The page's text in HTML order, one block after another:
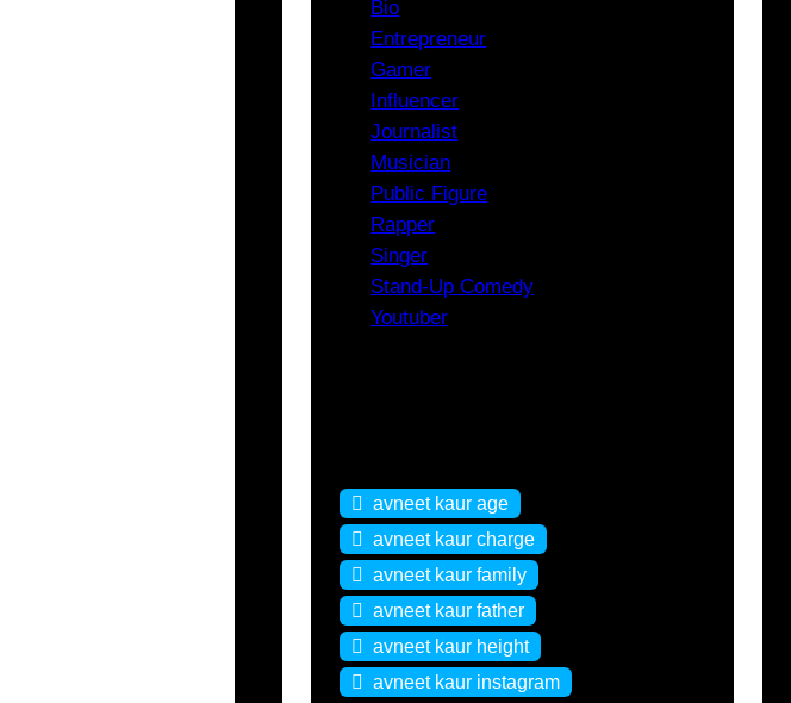
Bio
Entrepreneur
Gamer
Influencer
Journalist
Musician
Public Figure
Rapper
Singer
Stand-Up Comedy
Youtuber
avneet kaur age
avneet kaur charge
avneet kaur family
avneet kaur father
avneet kaur height
avneet kaur instagram